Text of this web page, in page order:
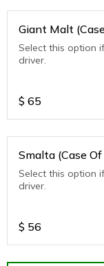
Giant Malt
Select this option
driver.
$ 65
Smalta (Case
Select this option
driver.
$ 56